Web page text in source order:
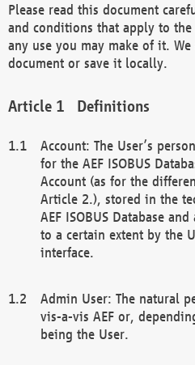
Please read this document
and conditions that apply to the
any use you may make of it.
document or save it locally.
Definitions
Account: The User’s
for the AEF ISOBUS
Account (as for the
Article 2.), stored in the
AEF ISOBUS Database
to a certain extent by the
interface.
Admin User: The natural
vis-a-vis AEF or,
being the User.